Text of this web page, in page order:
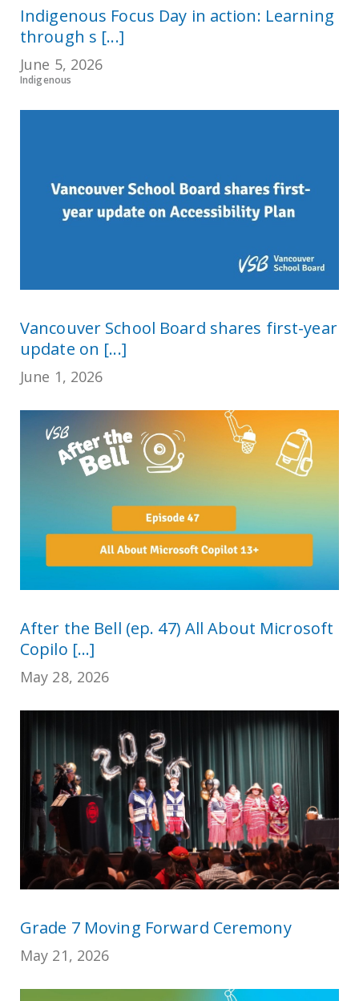
Indigenous Focus Day in action: Learning
through s [...]
June 5, 2026
Indigenous
Vancouver School Board shares first-year
update on [...]
June 1, 2026
After the Bell (ep. 47) All About Microsoft
Copilo [...]
May 28, 2026
Grade 7 Moving Forward Ceremony
May 21, 2026